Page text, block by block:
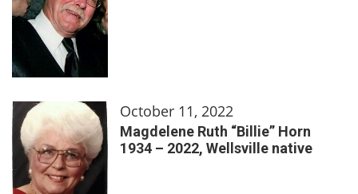
October 11, 2022
Magdelene Ruth “Billie” Horn
1934 – 2022, Wellsville native